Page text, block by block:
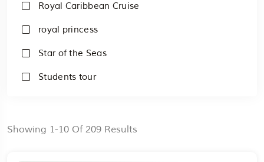
Royal Caribbean Cruise
royal princess
Star of the Seas
Students tour
Showing 1-10 Of 209 Results